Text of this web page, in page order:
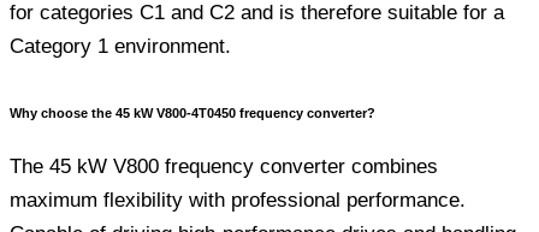
for categories C1 and C2 and is therefore suitable for a
Category 1 environment.
Why choose the 45 kW V800-4T0450 frequency converter?
The 45 kW V800 frequency converter combines
maximum flexibility with professional performance.